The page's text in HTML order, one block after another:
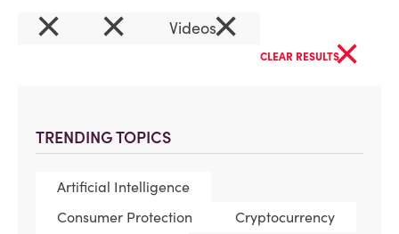
TRENDING TOPICS
Artificial Intelligence
Consumer Protection
Cryptocurrency
× × Videos×
CLEAR RESULTS×